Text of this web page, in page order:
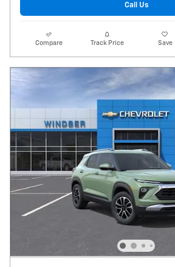
Call Us
Compare Track Price Save